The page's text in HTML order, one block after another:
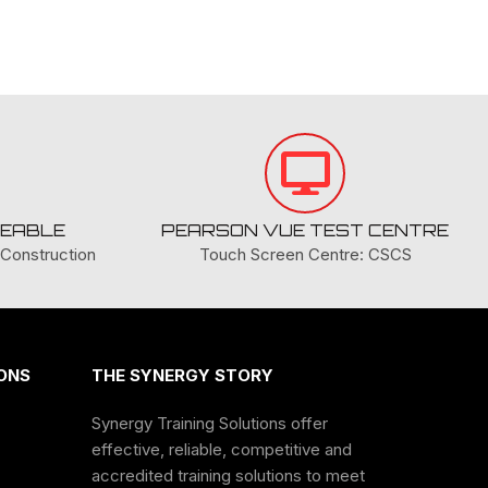
valid for 3 years before renewal.
here.
PEARSON VUE TEST CENTRE
Touch Screen Centre: CSCS
THE SYNERGY STORY
Synergy Training Solutions offer
effective, reliable, competitive and
accredited training solutions to meet